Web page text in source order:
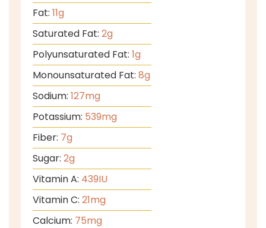
Fat: 11g
Saturated Fat: 2g
Polyunsaturated Fat: 1g
Monounsaturated Fat: 8g
Sodium: 127mg
Potassium: 539mg
Fiber: 7g
Sugar: 2g
Vitamin A: 439IU
Vitamin C: 21mg
Calcium: 75mg